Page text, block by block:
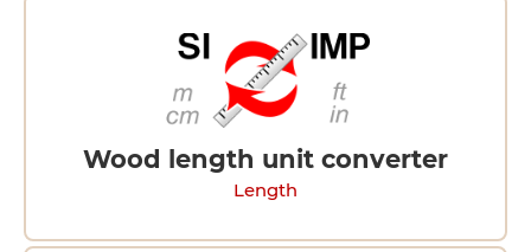
Wood length unit converter
Length